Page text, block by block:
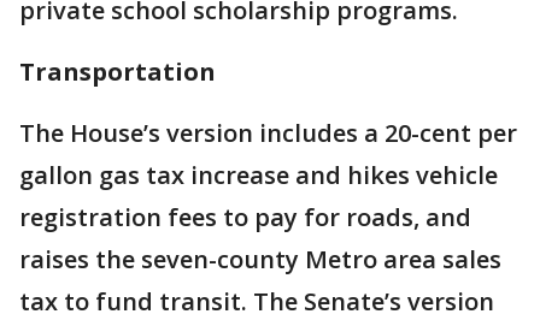
private school scholarship programs.
Transportation
The House’s version includes a 20-cent per
gallon gas tax increase and hikes vehicle
registration fees to pay for roads, and
raises the seven-county Metro area sales
tax to fund transit. The Senate’s version